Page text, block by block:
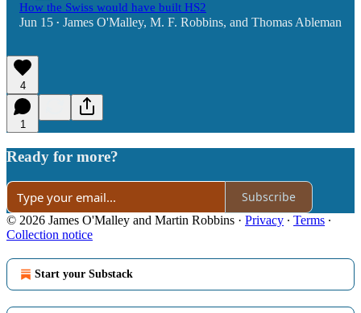
How the Swiss would have built HS2
Jun 15 • James O'Malley, M. F. Robbins, and Thomas Ableman
4
1
Ready for more?
Subscribe
© 2026 James O'Malley and Martin Robbins · Privacy ∙ Terms ∙
Collection notice
Start your Substack